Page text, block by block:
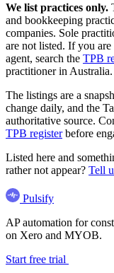
We list practices only.
and bookkeeping
companies. Sole
are not listed. If you
agent, search the TPB
practitioner in Australia.
The listings are a
change daily, and the
authoritative source.
TPB registerbefore
Listed here and
rather not appear? Tell
Pulsify
AP automation for
on Xero and MYOB.
Start free trial